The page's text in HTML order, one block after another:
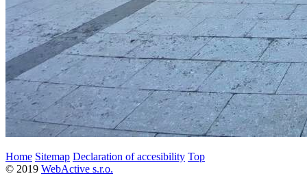
Home Sitemap Declaration of accesibility Top
© 2019 WebActive s.r.o.